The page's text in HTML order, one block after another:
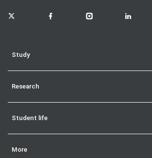
LSE on X LSE on FacebookLSE on Instagram
LSE on
Study
Research
Student life
More